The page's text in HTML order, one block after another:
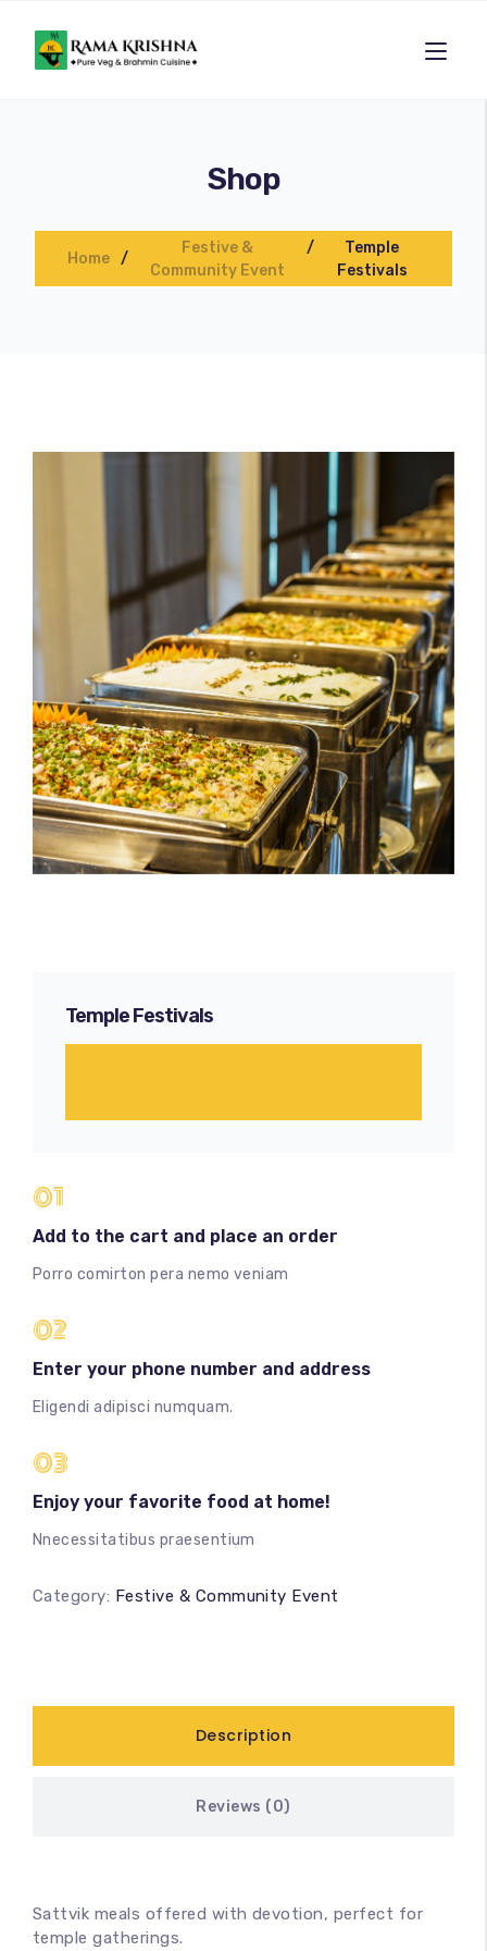
Shop
Home
Festive &
Community Event
Temple
Festivals
Temple Festivals
01
Add to the cart and place an order
Porro comirton pera nemo veniam
02
Enter your phone number and address
Eligendi adipisci numquam.
03
Enjoy your favorite food at home!
Nnecessitatibus praesentium
Category: Festive & Community Event
Description
Reviews (0)
Sattvik meals offered with devotion, perfect for
temple gatherings.